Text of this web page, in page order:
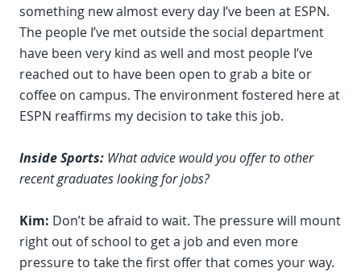
something new almost every day I’ve been at ESPN.
The people I’ve met outside the social department
have been very kind as well and most people I’ve
reached out to have been open to grab a bite or
coffee on campus. The environment fostered here at
ESPN reaffirms my decision to take this job.
Inside Sports: What advice would you offer to other
recent graduates looking for jobs?
Kim: Don’t be afraid to wait. The pressure will mount
right out of school to get a job and even more
pressure to take the first offer that comes your way.